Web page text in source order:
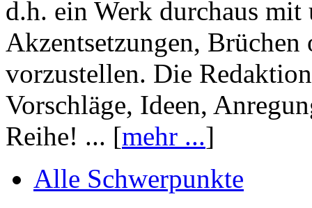
d.h. ein Werk durchaus mit
Akzentsetzungen, Brüchen
vorzustellen. Die
Vorschläge, Ideen,
Reihe! ... [mehr ...]
Alle Schwerpunkte